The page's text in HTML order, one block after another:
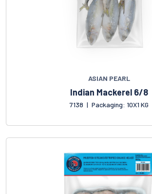
ASIAN PEARL
Indian Mackerel 6/8
7138 | Packaging: 10X1 KG